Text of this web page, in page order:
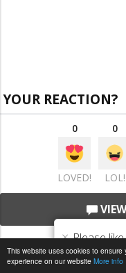
This website uses cookies to
experience on our website More info
YOUR REACTION?
0
LOVED!
0
LOL!
× Please